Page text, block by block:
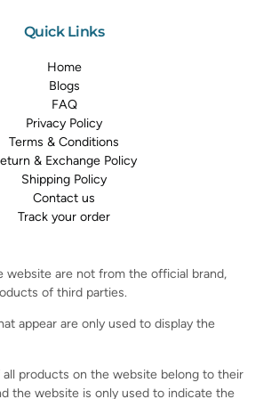
Quick Links
Home
Blogs
FAQ
Privacy Policy
Terms & Conditions
& Exchange Policy
Shipping Policy
Contact us
Track your order
website are not from the official brand,
of third parties.
appear are only used to display the
all products on the website belong to their
the website is only used to indicate the